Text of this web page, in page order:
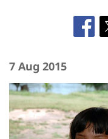
7 Aug 2015